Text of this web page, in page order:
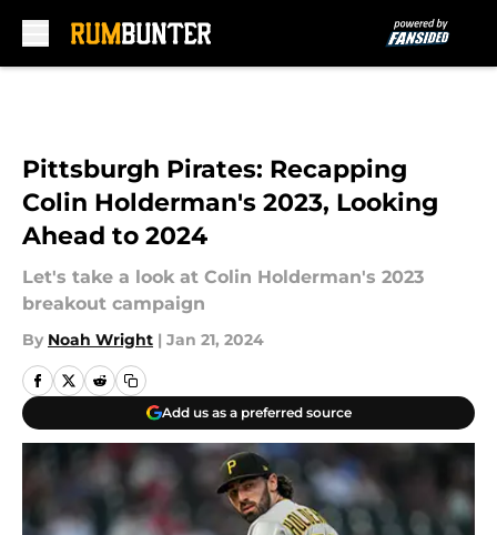
Pittsburgh Pirates: Recapping
Colin Holderman's 2023, Looking
Ahead to 2024
Let's take a look at Colin Holderman's 2023
breakout campaign
By Noah Wright | Jan 21, 2024
Add us as a preferred source